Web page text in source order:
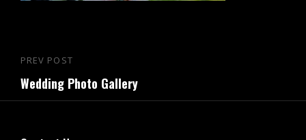
Post
navigation
Previous
Post
PREV POST
Wedding Photo Gallery